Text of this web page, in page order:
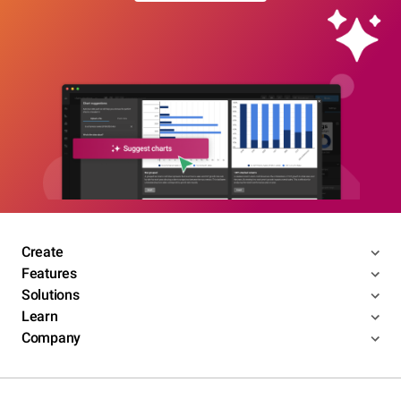
Create
Features
Solutions
Learn
Company